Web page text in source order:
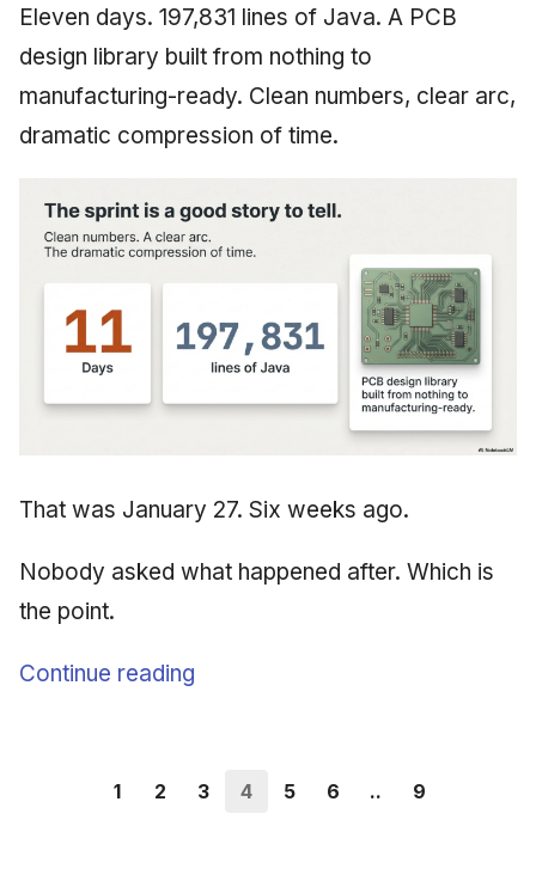
Eleven days. 197,831 lines of Java. A PCB
design library built from nothing to
manufacturing-ready. Clean numbers, clear arc,
dramatic compression of time.
That was January 27. Six weeks ago.
Nobody asked what happened after. Which is
the point.
Continue reading
1 2 3 4 5 6 .. 9